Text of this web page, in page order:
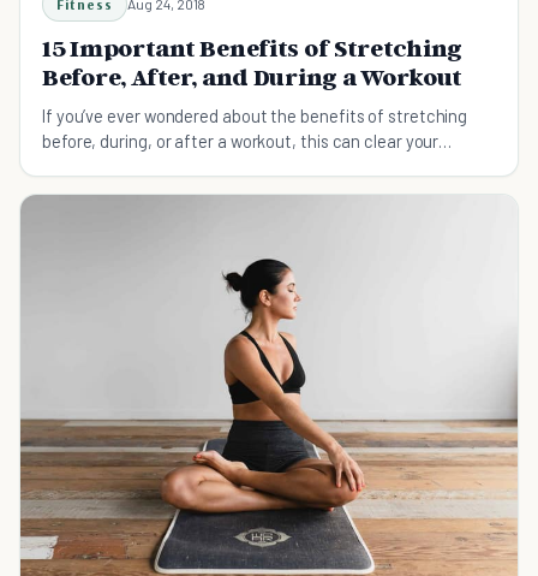
Fitness Aug 24, 2018
15 Important Benefits of Stretching
Before, After, and During a Workout
If you’ve ever wondered about the benefits of stretching
before, during, or after a workout, this can clear your